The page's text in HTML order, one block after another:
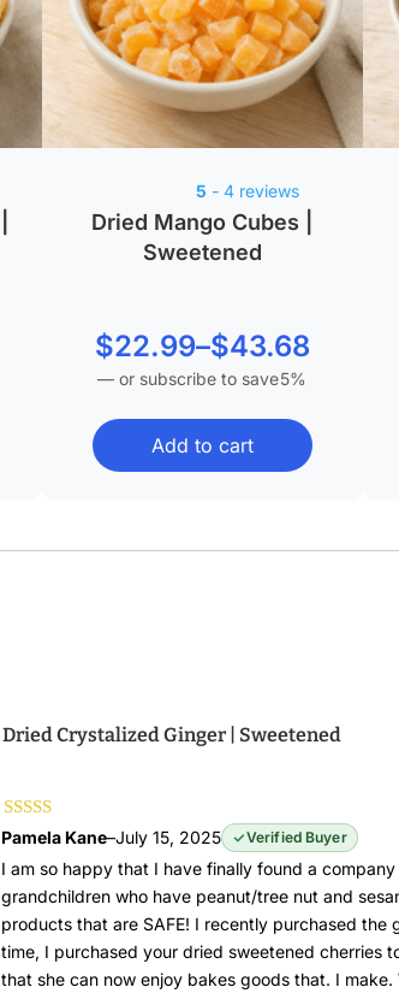
Dried Mango Cubes |
Sweetened
5 - 4 reviews
$22.99–$43.68
Price
range:
$22.99
through
—or subscribe to save5%
Add to cart
Dried Crystalized Ginger | Sweetened
Rated5 out of
Pamela Kane–July 15, 2025 Verified Buyer
I am so happy that I have finally found a
grandchildren who have peanut/tree nut and
products that are SAFE! I recently purchased
time, I purchased your dried sweetened cherries
that she can now enjoy bakes goods that. I